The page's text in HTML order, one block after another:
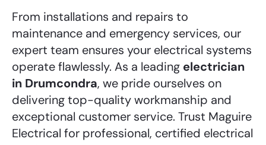
From installations and repairs to
maintenance and emergency services, our
expert team ensures your electrical systems
operate flawlessly. As a leading electrician
in Drumcondra, we pride ourselves on
delivering top-quality workmanship and
exceptional customer service. Trust Maguire
Electrical for professional, certified electrical